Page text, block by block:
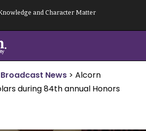
and Character Matter
Broadcast News > Alcorn
during 84th annual Honors